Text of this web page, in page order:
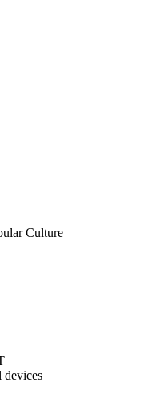
Culture
devices